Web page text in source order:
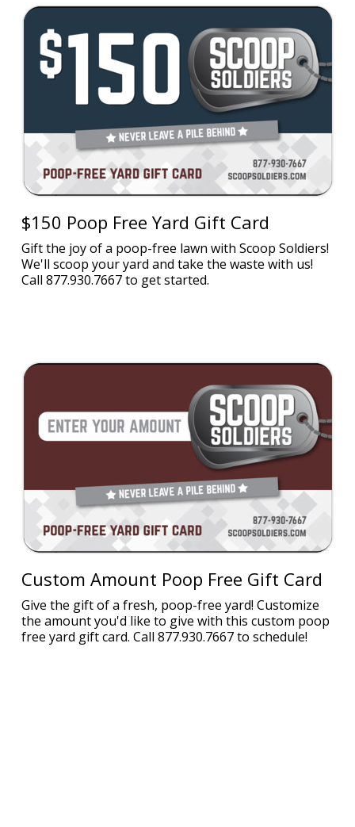
$150 Poop Free Yard Gift Card
Gift the joy of a poop-free lawn with Scoop Soldiers!
We'll scoop your yard and take the waste with us!
Call 877.930.7667 to get started.
Custom Amount Poop Free Gift Card
Give the gift of a fresh, poop-free yard! Customize
the amount you'd like to give with this custom poop
free yard gift card. Call 877.930.7667 to schedule!